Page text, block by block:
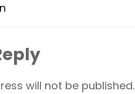
will not be published.